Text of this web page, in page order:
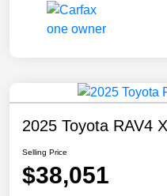
2025 Toyota RAV4
Selling Price
$38,051